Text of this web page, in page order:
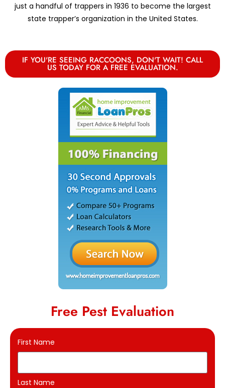
just a handful of trappers in 1936 to become the largest
state trapper’s organization in the United States.
IF YOU'RE SEEING RACCOONS, DON'T WAIT! CALL
US TODAY FOR A FREE EVALUATION.
Free Pest Evaluation
First Name
Last Name